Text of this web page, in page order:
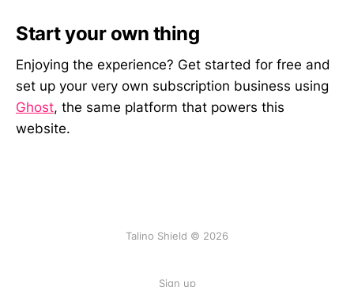
Start your own thing
Enjoying the experience? Get started for free and
set up your very own subscription business using
Ghost, the same platform that powers this
website.
Talino Shield © 2026
Sign up